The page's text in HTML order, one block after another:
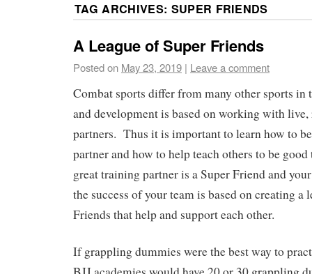
TAG ARCHIVES: SUPER FRIENDS
A League of Super Friends
Posted on May 23, 2019 | Leave a comment
Combat sports differ from many other sports in
and development is based on working with
partners. Thus it is important to learn how to
partner and how to help teach others to be
great training partner is a Super Friend and
the success of your team is based on creating a
Friends that help and support each other.
If grappling dummies were the best way to